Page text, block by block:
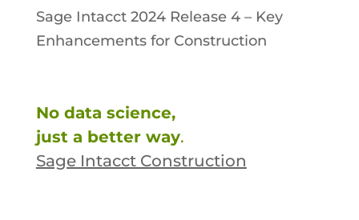
Sage Intacct 2024 Release 4 – Key
Enhancements for Construction
No data science,
just a better way.
Sage Intacct Construction